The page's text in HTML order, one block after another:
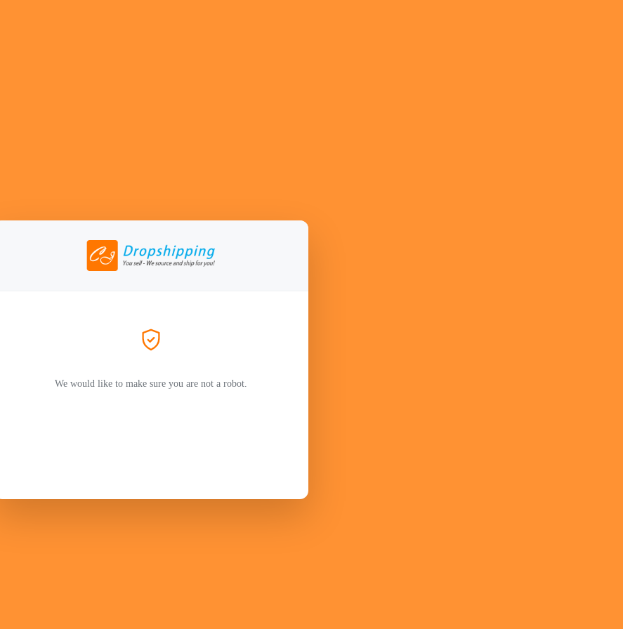
We would like to make sure you are not a robot.